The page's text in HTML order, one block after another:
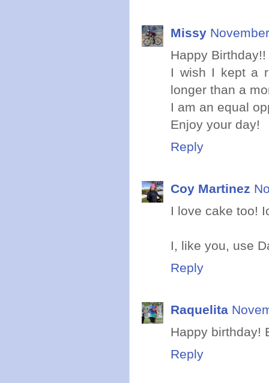
Missy
Happy Birthday!!
I wish I kept a
longer than a
I am an equal
Enjoy your day!
Reply
Coy Martinez
I love cake too!
I, like you, use
Reply
Raquelita
Happy birthday!
Reply